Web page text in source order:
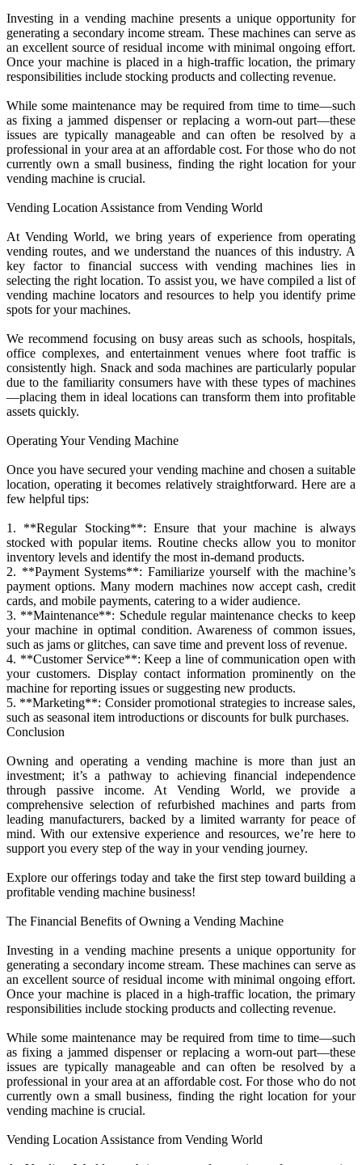
Investing in a vending machine presents a unique opportunity for
generating a secondary income stream. These machines can serve as
an excellent source of residual income with minimal ongoing effort.
Once your machine is placed in a high-traffic location, the primary
responsibilities include stocking products and collecting revenue.
While some maintenance may be required from time to time—such
as fixing a jammed dispenser or replacing a worn-out part—these
issues are typically manageable and can often be resolved by a
professional in your area at an affordable cost. For those who do not
currently own a small business, finding the right location for your
vending machine is crucial.
Vending Location Assistance from Vending World
At Vending World, we bring years of experience from operating
vending routes, and we understand the nuances of this industry. A
key factor to financial success with vending machines lies in
selecting the right location. To assist you, we have compiled a list of
vending machine locators and resources to help you identify prime
spots for your machines.
We recommend focusing on busy areas such as schools, hospitals,
office complexes, and entertainment venues where foot traffic is
consistently high. Snack and soda machines are particularly popular
due to the familiarity consumers have with these types of machines
—placing them in ideal locations can transform them into profitable
assets quickly.
Operating Your Vending Machine
Once you have secured your vending machine and chosen a suitable
location, operating it becomes relatively straightforward. Here are a
few helpful tips:
1. **Regular Stocking**: Ensure that your machine is always
stocked with popular items. Routine checks allow you to monitor
inventory levels and identify the most in-demand products.
2. **Payment Systems**: Familiarize yourself with the machine’s
payment options. Many modern machines now accept cash, credit
cards, and mobile payments, catering to a wider audience.
3. **Maintenance**: Schedule regular maintenance checks to keep
your machine in optimal condition. Awareness of common issues,
such as jams or glitches, can save time and prevent loss of revenue.
4. **Customer Service**: Keep a line of communication open with
your customers. Display contact information prominently on the
machine for reporting issues or suggesting new products.
5. **Marketing**: Consider promotional strategies to increase sales,
such as seasonal item introductions or discounts for bulk purchases.
Conclusion
Owning and operating a vending machine is more than just an
investment; it’s a pathway to achieving financial independence
through passive income. At Vending World, we provide a
comprehensive selection of refurbished machines and parts from
leading manufacturers, backed by a limited warranty for peace of
mind. With our extensive experience and resources, we’re here to
support you every step of the way in your vending journey.
Explore our offerings today and take the first step toward building a
profitable vending machine business!
The Financial Benefits of Owning a Vending Machine
Investing in a vending machine presents a unique opportunity for
generating a secondary income stream. These machines can serve as
an excellent source of residual income with minimal ongoing effort.
Once your machine is placed in a high-traffic location, the primary
responsibilities include stocking products and collecting revenue.
While some maintenance may be required from time to time—such
as fixing a jammed dispenser or replacing a worn-out part—these
issues are typically manageable and can often be resolved by a
professional in your area at an affordable cost. For those who do not
currently own a small business, finding the right location for your
vending machine is crucial.
Vending Location Assistance from Vending World